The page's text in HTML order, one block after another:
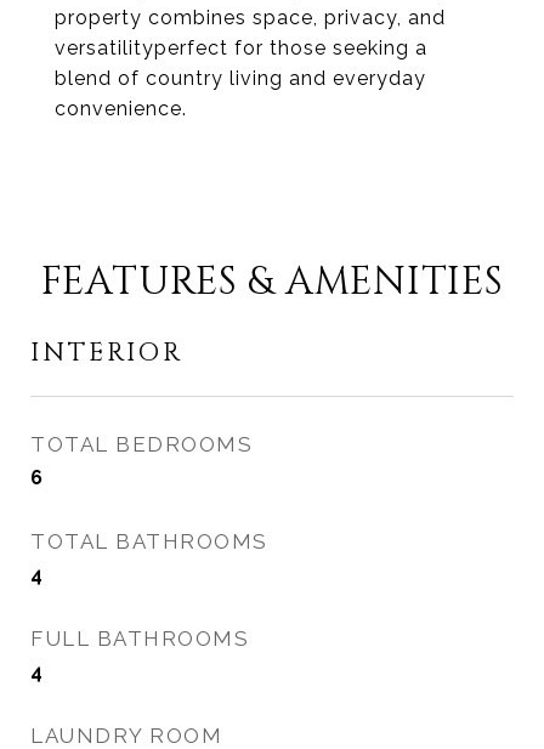
property combines space, privacy, and
versatilityperfect for those seeking a
blend of country living and everyday
convenience.
FEATURES & AMENITIES
INTERIOR
TOTAL BEDROOMS
6
TOTAL BATHROOMS
4
FULL BATHROOMS
4
LAUNDRY ROOM